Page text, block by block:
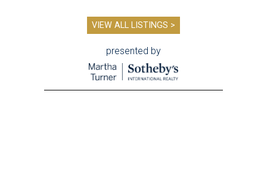
VIEW ALL LISTINGS >
presented by